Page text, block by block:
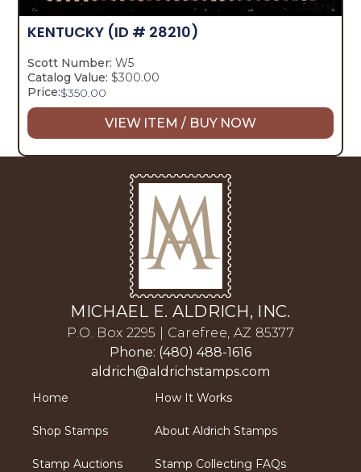
KENTUCKY (ID # 28210)
Scott Number: W5
Catalog Value: $300.00
Price:$350.00
VIEW ITEM / BUY NOW
MICHAEL E. ALDRICH, INC.
P.O. Box 2295 | Carefree, AZ 85377
Phone: (480) 488-1616
aldrich@aldrichstamps.com
Home
Shop Stamps
Stamp Auctions
How It Works
About Aldrich Stamps
Stamp Collecting FAQs